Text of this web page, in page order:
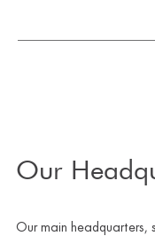
Our
Our main headquarters,